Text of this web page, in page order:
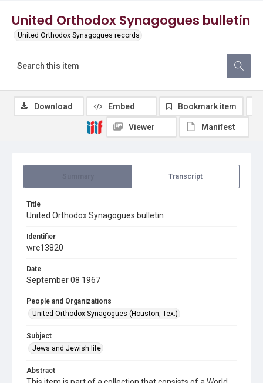
United Orthodox Synagogues bulletin
United Orthodox Synagogues records
Transcript
Title
United Orthodox Synagogues bulletin
Identifier
wrc13820
Date
September 08 1967
People and Organizations
United Orthodox Synagogues (Houston, Tex.)
Subject
Jews and Jewish life
Abstract
Download Embed Bookmark item
Viewer Manifest